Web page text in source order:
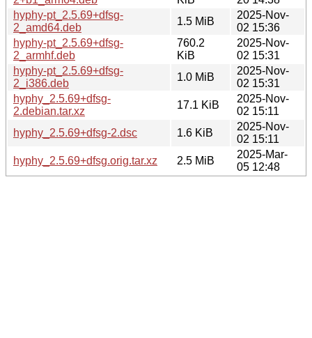
hyphy-pt_2.5.69+dfsg-
2_amd64.deb
1.5 MiB
2025-Nov-
02 15:36
hyphy-pt_2.5.69+dfsg-
2_armhf.deb
760.2
KiB
2025-Nov-
02 15:31
hyphy-pt_2.5.69+dfsg-
2_i386.deb
1.0 MiB
2025-Nov-
02 15:31
hyphy_2.5.69+dfsg-
2.debian.tar.xz
17.1 KiB
2025-Nov-
02 15:11
hyphy_2.5.69+dfsg-2.dsc
1.6 KiB
2025-Nov-
02 15:11
hyphy_2.5.69+dfsg.orig.tar.xz
2.5 MiB
2025-Mar-
05 12:48